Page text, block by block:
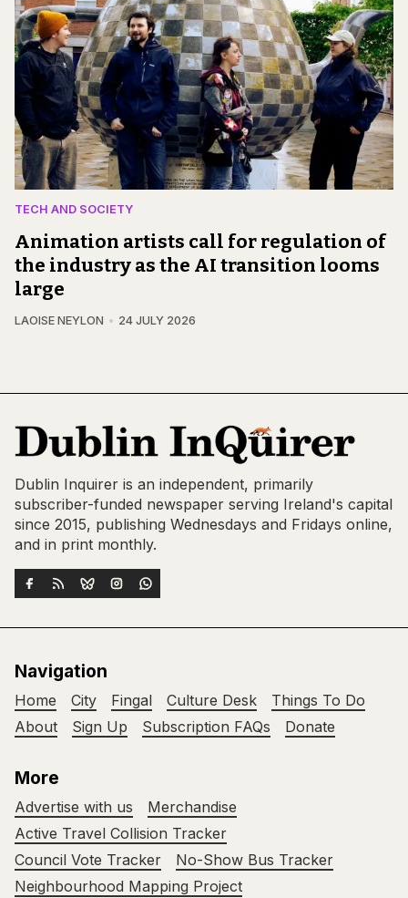
TECH AND SOCIETY
Animation artists call for regulation of
the industry as the AI transition looms
large
LAOISE NEYLON 24 JULY 2026
Dublin Inquirer is an independent, primarily
subscriber-funded newspaper serving Ireland's capital
since 2015, publishing Wednesdays and Fridays online,
and in print monthly.
Navigation
Home City Fingal Culture Desk
Things To Do
About
Sign Up Subscription FAQs Donate
More
Advertise with us
Merchandise
Active Travel Collision Tracker
Council Vote Tracker
No-Show Bus Tracker
Neighbourhood Mapping Project